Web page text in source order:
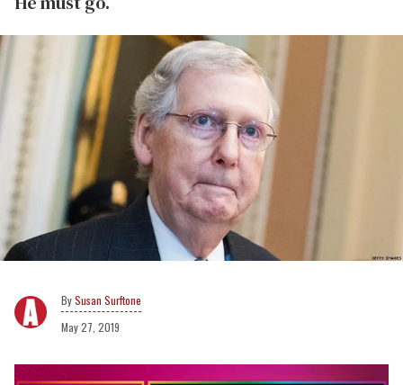
Susan Surftone
May 27, 2019